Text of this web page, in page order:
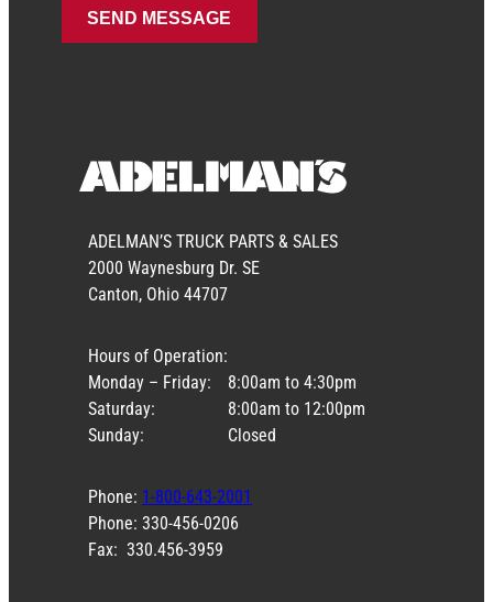
ADELMAN’S TRUCK PARTS & SALES
2000 Waynesburg Dr. SE
Canton, Ohio 44707
Hours of Operation:
Monday – Friday:
Saturday:
Sunday:
8:00am to 4:30pm
8:00am to 12:00pm
Closed
Phone: 1-800-643-2001
Phone: 330-456-0206
Fax: 330.456-3959